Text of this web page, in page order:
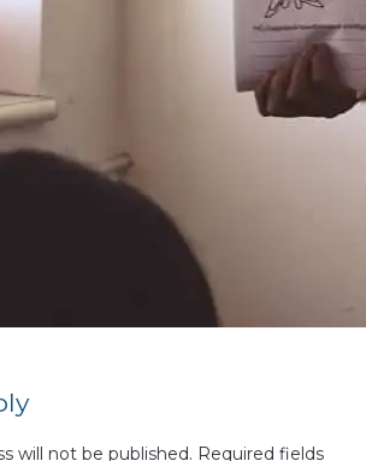
will not be published. Required fields